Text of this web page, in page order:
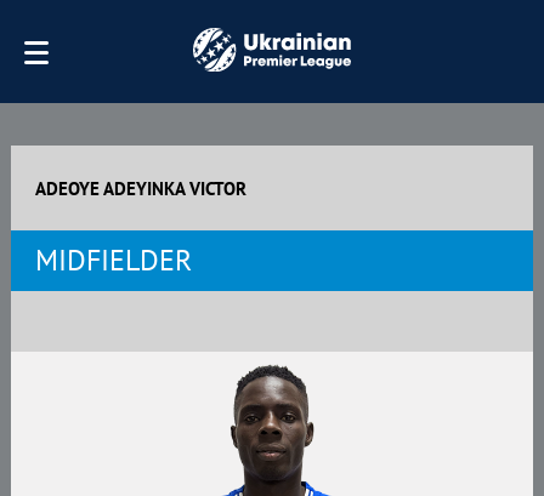
ADEOYE ADEYINKA VICTOR
MIDFIELDER